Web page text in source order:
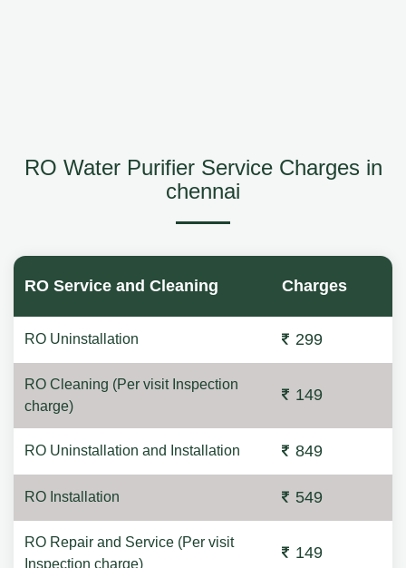
RO Water Purifier Service Charges in
chennai
RO Service and Cleaning Charges
RO Uninstallation 299
RO Cleaning (Per visit Inspection
charge)
149
RO Uninstallation and Installation 849
RO Installation 549
RO Repair and Service (Per visit
Inspection charge)
149